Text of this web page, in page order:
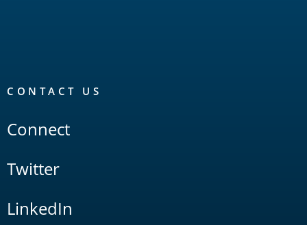
CONTACT US
Connect
Twitter
LinkedIn